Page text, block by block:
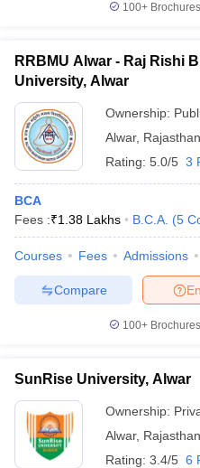
Cut offBHU CUET Cut off
Year Question Papers
SyllabusIIT JAM Result IIT
Question Paper
AP PGCET
in GujaratGovt.
Universities in Gujarat
Government Colleges in
100+
RRBMU Alwar - Raj Rishi
University, Alwar
Ownership:
Alwar, Rajasthan
Rating: 5.0/5 3
BCA
Fees :₹1.38 Lakhs B.C.A. (5
Courses Fees Admissions
Compare
100+
SunRise University, Alwar
Ownership:
Alwar, Rajasthan
Rating: 3.4/5 6